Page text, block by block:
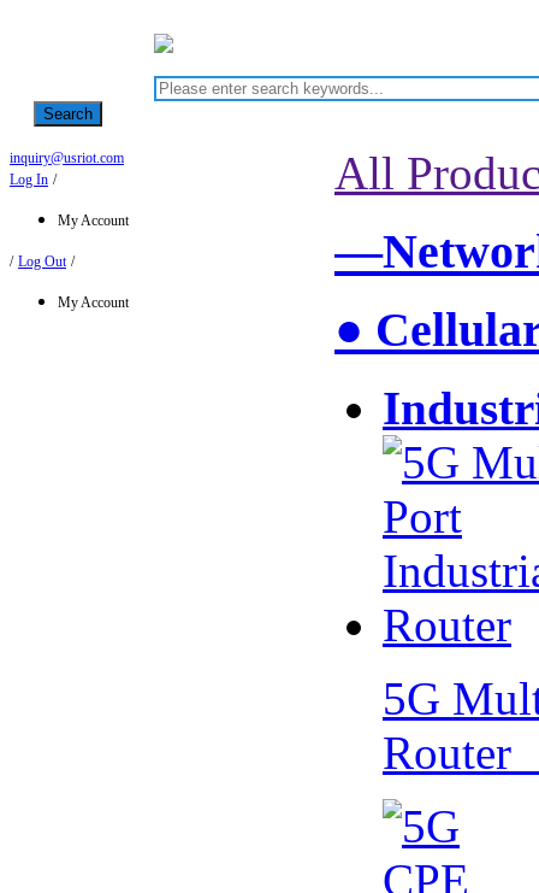
Search
inquiry@usriot.com
Log In /
My Account
/ Log Out /
My Account
All
●
5G
Router